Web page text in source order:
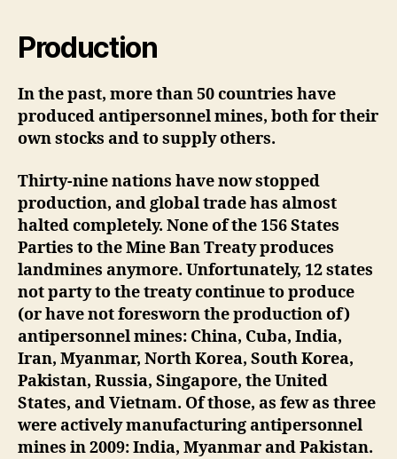
Production
In the past, more than 50 countries have
produced antipersonnel mines, both for their
own stocks and to supply others.
Thirty-nine nations have now stopped
production, and global trade has almost
halted completely. None of the 156 States
Parties to the Mine Ban Treaty produces
landmines anymore. Unfortunately, 12 states
not party to the treaty continue to produce
(or have not foresworn the production of)
antipersonnel mines: China, Cuba, India,
Iran, Myanmar, North Korea, South Korea,
Pakistan, Russia, Singapore, the United
States, and Vietnam. Of those, as few as three
were actively manufacturing antipersonnel
mines in 2009: India, Myanmar and Pakistan.